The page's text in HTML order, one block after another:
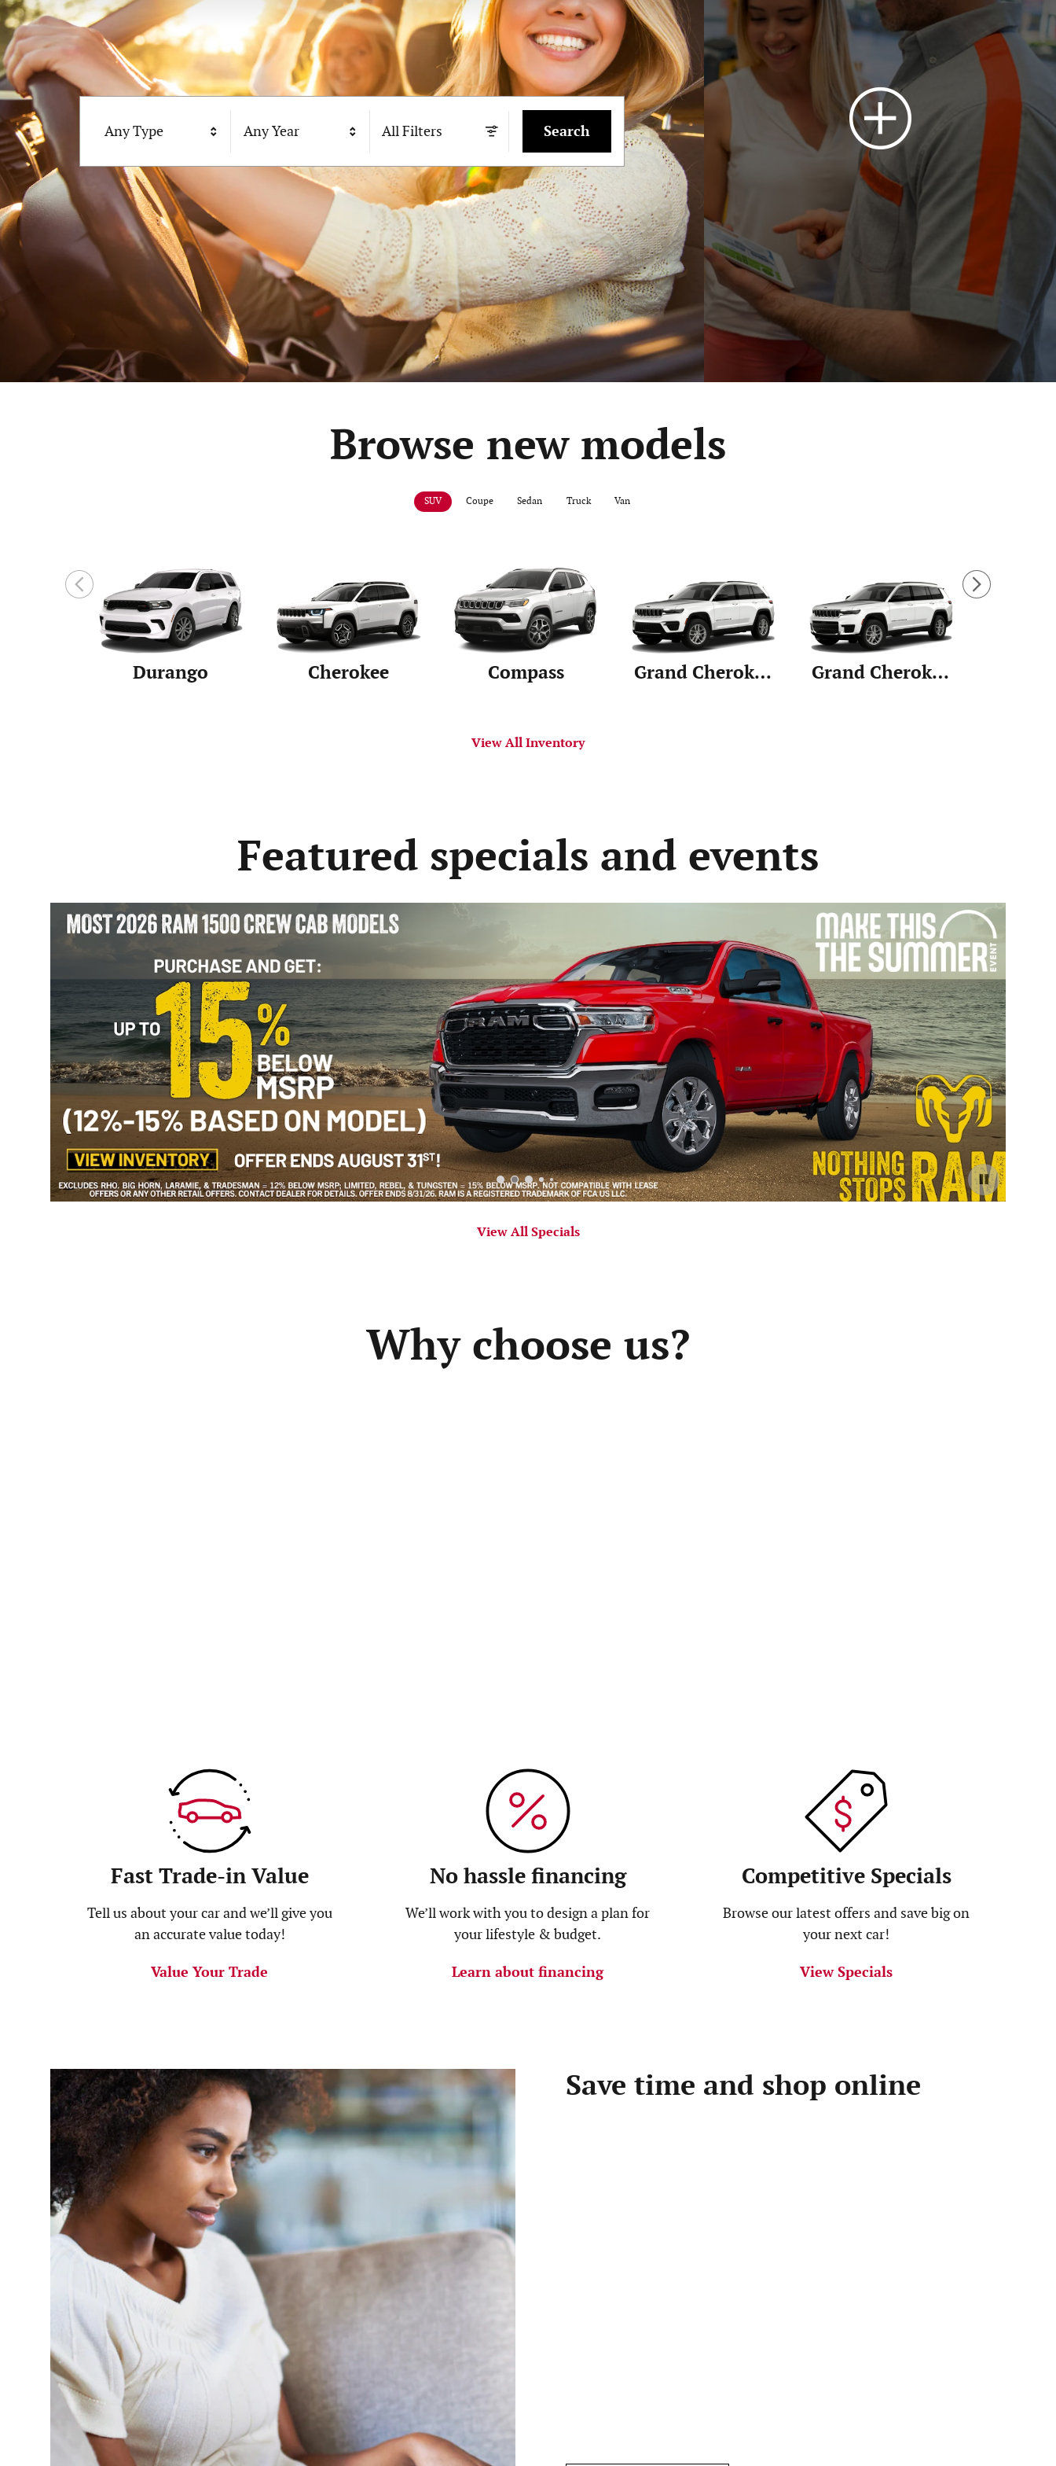
Any Type Any Year All Filters Search
Browse new models
SUV Coupe Sedan Truck Van
Durango Cherokee Compass Grand Cherokee Grand Cherokee L
View All Inventory
Featured specials and events
View All Specials
Why choose us?
Fast Trade-in Value
Tell us about your car and we’ll give you
an accurate value today!
Value Your Trade
No hassle financing
We’ll work with you to design a plan for
your lifestyle & budget.
Learn about financing
Competitive Specials
Browse our latest offers and save big on
your next car!
View Specials
Save time and shop online